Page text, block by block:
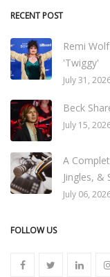
RECENT POST
Remi
'Twiggy'
July 31,
Beck
July 15,
A
Jingles, &
July 06,
FOLLOW US